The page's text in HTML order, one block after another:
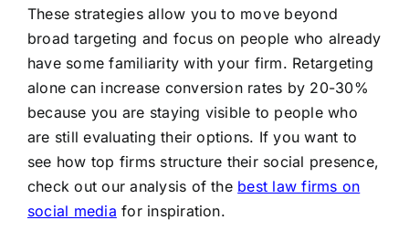
These strategies allow you to move beyond
broad targeting and focus on people who already
have some familiarity with your firm. Retargeting
alone can increase conversion rates by 20-30%
because you are staying visible to people who
are still evaluating their options. If you want to
see how top firms structure their social presence,
check out our analysis of the best law firms on
social media for inspiration.